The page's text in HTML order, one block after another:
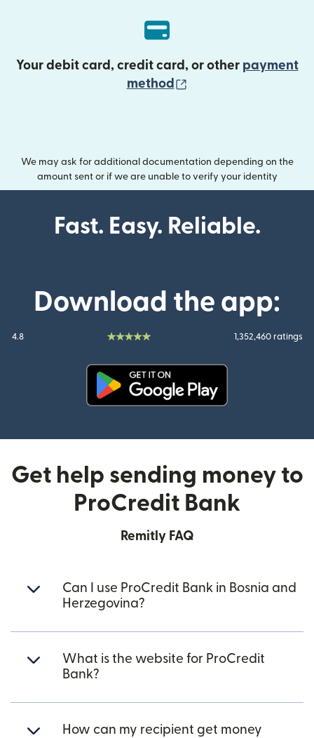
Your debit card, credit card, or other payment
method
We may ask for additional documentation depending on the
amount sent or if we are unable to verify your identity
Fast. Easy. Reliable.
Download the app:
4.8 1,352,460 ratings
Get help sending money to
ProCredit Bank
Remitly FAQ
Can I use ProCredit Bank in Bosnia and
Herzegovina?
What is the website for ProCredit
Bank?
How can my recipient get money